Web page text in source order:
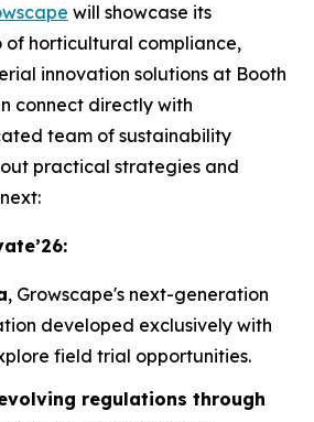
will showcase its
of horticultural compliance,
innovation solutions at Booth
connect directly with
team of sustainability
practical strategies and
, Growscape's next-generation
developed exclusively with
field trial opportunities.
regulations through